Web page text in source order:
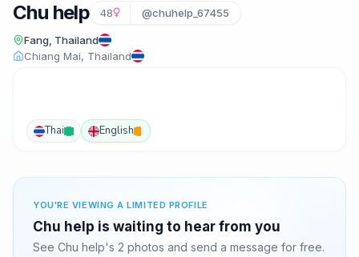
Chu help 48 @chuhelp_67455
Fang, Thailand
Chiang Mai, Thailand
Thai English
YOU'RE VIEWING A LIMITED PROFILE
Chu help is waiting to hear from you
See Chu help's 2 photos and send a message for free.